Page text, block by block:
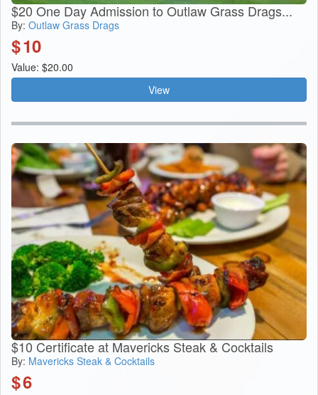
$20 One Day Admission to Outlaw Grass Drags...
By: Outlaw Grass Drags
$10
Value: $20.00
View
$10 Certificate at Mavericks Steak & Cocktails
By: Mavericks Steak & Cocktails
$6